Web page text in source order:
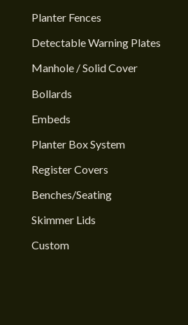
Planter Fences
Detectable Warning Plates
Manhole / Solid Cover
Bollards
Embeds
Planter Box System
Register Covers
Benches/Seating
Skimmer Lids
Custom